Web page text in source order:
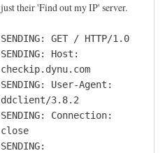
just their 'Find out my IP' server.
SENDING: GET / HTTP/1.0
SENDING: Host:
checkip.dynu.com
SENDING: User-Agent:
ddclient/3.8.2
SENDING: Connection:
close
SENDING: